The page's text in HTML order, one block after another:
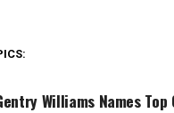
Williams Names Top